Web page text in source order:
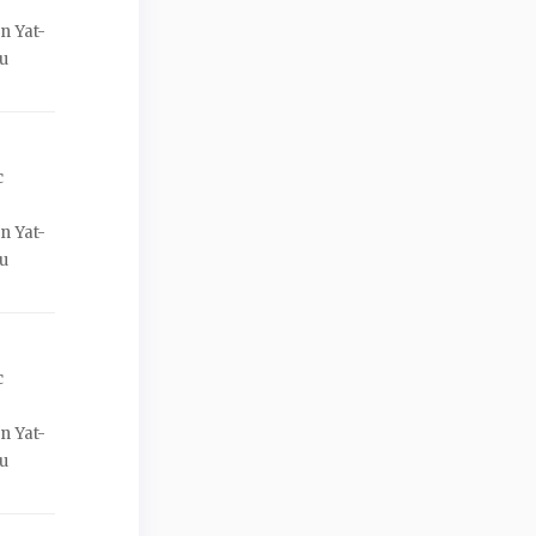
Yat-
Yat-
Yat-